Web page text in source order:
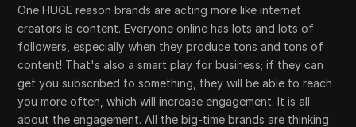
One HUGE reason brands are acting more like internet
creators is content. Everyone online has lots and lots of
followers, especially when they produce tons and tons of
content! That's also a smart play for business; if they can
get you subscribed to something, they will be able to reach
you more often, which will increase engagement. It is all
about the engagement. All the big-time brands are thinking